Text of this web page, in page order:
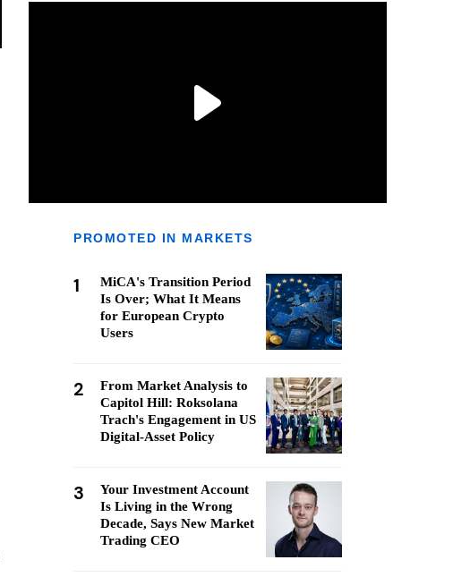
PROMOTED IN MARKETS
1
MiCA's Transition Period
Is Over; What It Means
for European Crypto
Users
2
From Market Analysis to
Capitol Hill: Roksolana
Trach's Engagement in US
Digital-Asset Policy
3
Your Investment Account
Is Living in the Wrong
Decade, Says New Market
Trading CEO